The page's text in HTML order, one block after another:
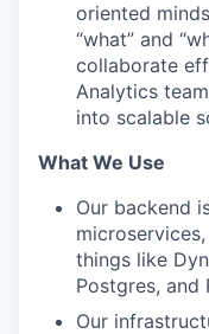
oriented
“what” and
collaborate
Analytics
into scalable
What We Use
Our backend
things like
Postgres, and
Our